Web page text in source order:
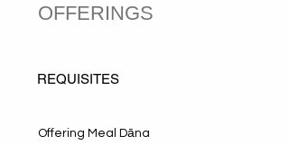
OFFERINGS
REQUISITES
Offering Meal Dāna